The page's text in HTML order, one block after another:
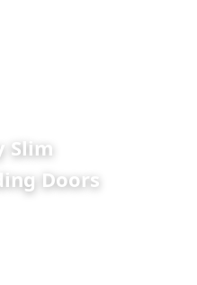
Slim
Doors